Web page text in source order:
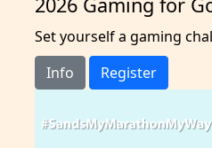
Set yourself a gaming
Info
Register